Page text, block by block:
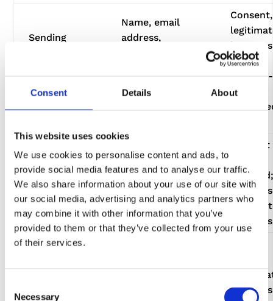
Consent Details About
This website uses cookies
We use cookies to personalise content and ads, to
provide social media features and to analyse our traffic.
We also share information about your use of our site with
our social media, advertising and analytics partners who
may combine it with other information that you’ve
provided to them or that they’ve collected from your use
of their services.
Necessary
Sending
emails
Name, email
address,
engagement
Consent,
interests
and/or
soft
where
Improving
our website
and services
Website
analytics, cookie
data, enquiry
trends, service
feedback
Consent
interests
Protecting
interests